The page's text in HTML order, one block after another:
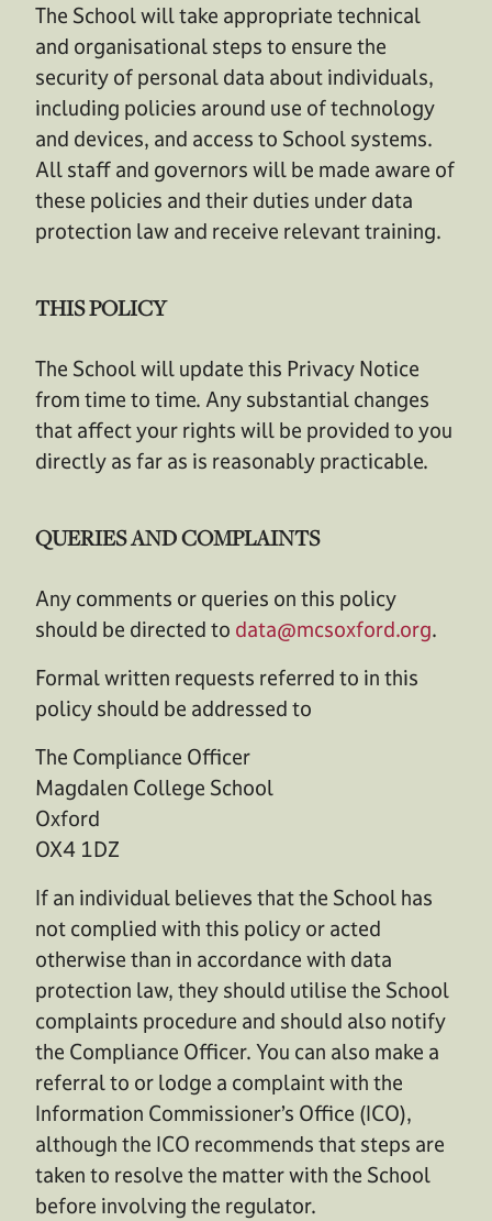
The School will take appropriate technical
and organisational steps to ensure the
security of personal data about individuals,
including policies around use of technology
and devices, and access to School systems.
All staff and governors will be made aware of
these policies and their duties under data
protection law and receive relevant training.
THIS POLICY
The School will update this Privacy Notice
from time to time. Any substantial changes
that affect your rights will be provided to you
directly as far as is reasonably practicable.
QUERIES AND COMPLAINTS
Any comments or queries on this policy
should be directed to data@mcsoxford.org.
Formal written requests referred to in this
policy should be addressed to
The Compliance Officer
Magdalen College School
Oxford
OX4 1DZ
If an individual believes that the School has
not complied with this policy or acted
otherwise than in accordance with data
protection law, they should utilise the School
complaints procedure and should also notify
the Compliance Officer. You can also make a
referral to or lodge a complaint with the
Information Commissioner’s Office (ICO),
although the ICO recommends that steps are
taken to resolve the matter with the School
before involving the regulator.